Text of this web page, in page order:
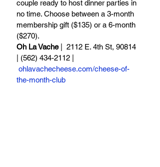
couple ready to host dinner parties in
no time. Choose between a 3-month
membership gift ($135) or a 6-month
($270).
Oh La Vache |  2112 E. 4th St, 90814
| (562) 434-2112 |
ohlavachecheese.com/cheese-of-
the-month-club